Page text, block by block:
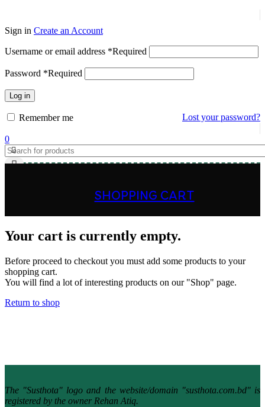
Sign in Create an Account
Username or email address *Required
Password *Required
Log in
Lost your password?
Remember me
0
SHOPPING CART
Your cart is currently empty.
Before proceed to checkout you must add some products to your
shopping cart.
You will find a lot of interesting products on our "Shop" page.
Return to shop
The "Susthota" logo and the website/domain "susthota.com.bd" is
registered by the owner Rehan Atiq.